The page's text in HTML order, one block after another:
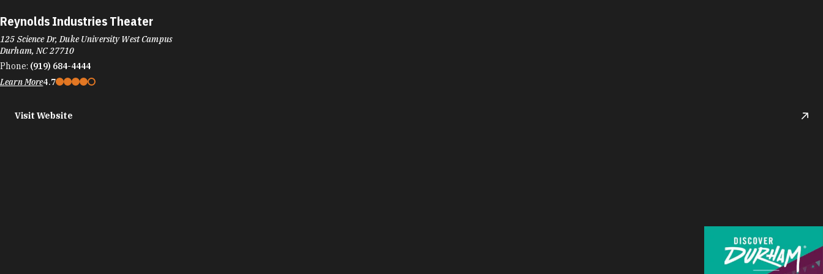
Reynolds Industries Theater
125 Science Dr, Duke University West Campus
Durham, NC 27710
Phone: (919) 684-4444
Learn More4.7
Visit Website